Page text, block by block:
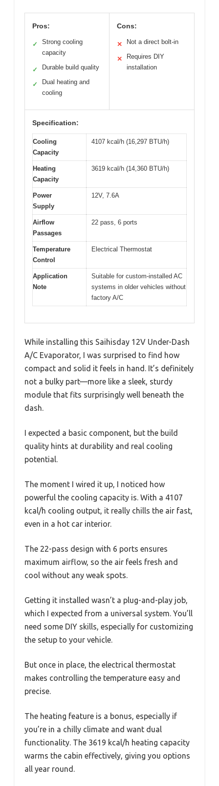
Pros:
✓
Strong cooling
capacity
✓ Durable build quality
✓
Dual heating and
cooling
Cons:
✕ Not a direct bolt-in
✕
Requires DIY
installation
Specification:
Cooling
Capacity
4107 kcal/h (16,297 BTU/h)
Heating
Capacity
3619 kcal/h (14,360 BTU/h)
Power
Supply
12V, 7.6A
Airflow
Passages
22 pass, 6 ports
Temperature
Control
Electrical Thermostat
Application
Note
Suitable for custom-installed AC
systems in older vehicles without
factory A/C
While installing this Saihisday 12V Under-Dash
A/C Evaporator, I was surprised to find how
compact and solid it feels in hand. It’s definitely
not a bulky part—more like a sleek, sturdy
module that fits surprisingly well beneath the
dash.
I expected a basic component, but the build
quality hints at durability and real cooling
potential.
The moment I wired it up, I noticed how
powerful the cooling capacity is. With a 4107
kcal/h cooling output, it really chills the air fast,
even in a hot car interior.
The 22-pass design with 6 ports ensures
maximum airflow, so the air feels fresh and
cool without any weak spots.
Getting it installed wasn’t a plug-and-play job,
which I expected from a universal system. You’ll
need some DIY skills, especially for customizing
the setup to your vehicle.
But once in place, the electrical thermostat
makes controlling the temperature easy and
precise.
The heating feature is a bonus, especially if
you’re in a chilly climate and want dual
functionality. The 3619 kcal/h heating capacity
warms the cabin effectively, giving you options
all year round.